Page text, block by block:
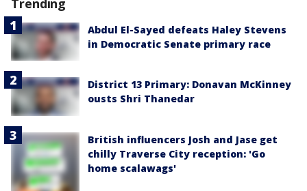
Trending
Abdul El-Sayed defeats Haley Stevens
in Democratic Senate primary race
District 13 Primary: Donavan McKinney
ousts Shri Thanedar
British influencers Josh and Jase get
chilly Traverse City reception: 'Go
home scalawags'